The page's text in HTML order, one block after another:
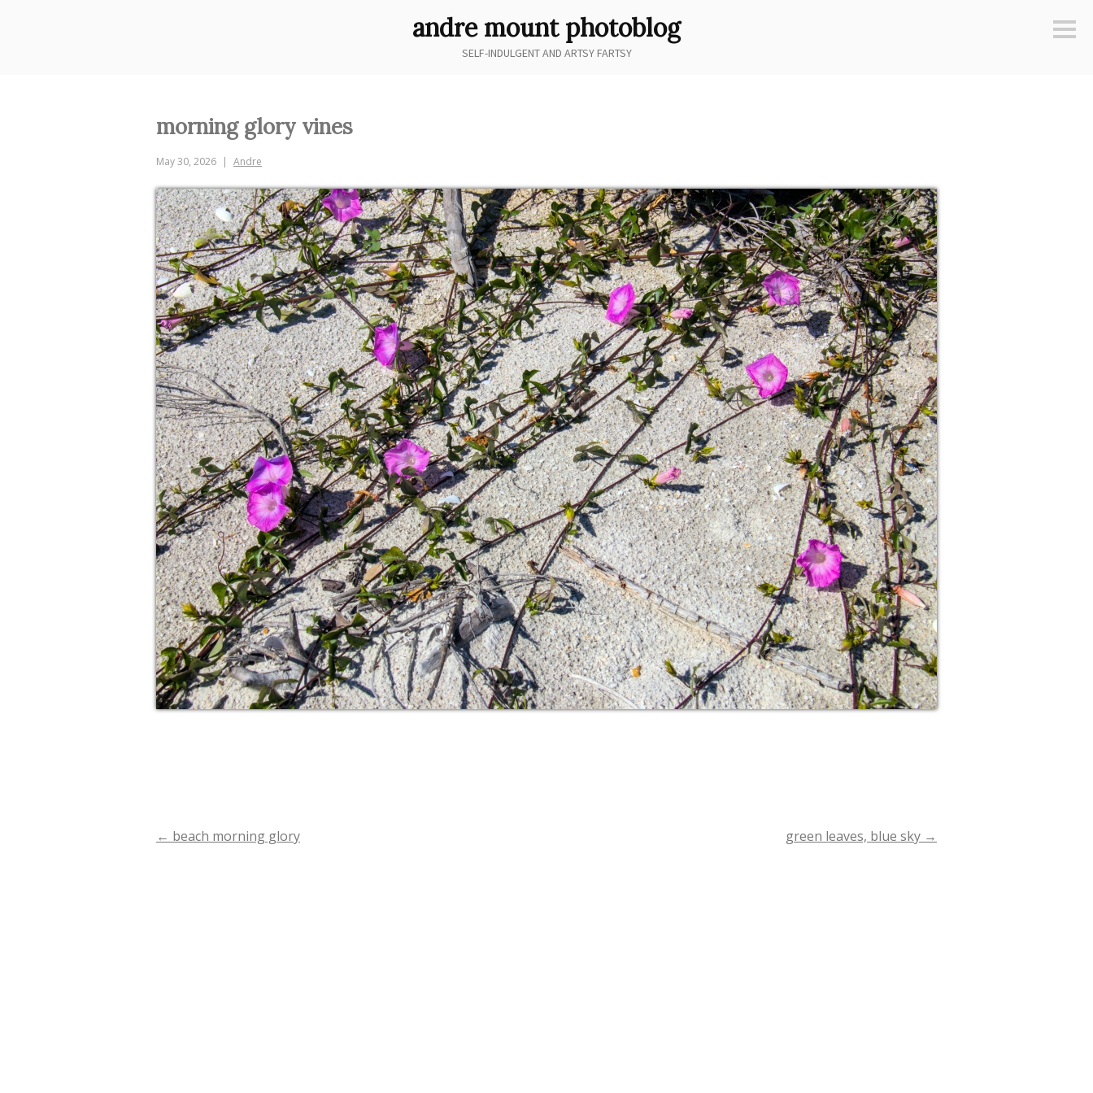
andre mount photoblog
SELF-INDULGENT AND ARTSY FARTSY
morning glory vines
May 30, 2026 Andre
Post
← beach morning glory green leaves, blue sky →